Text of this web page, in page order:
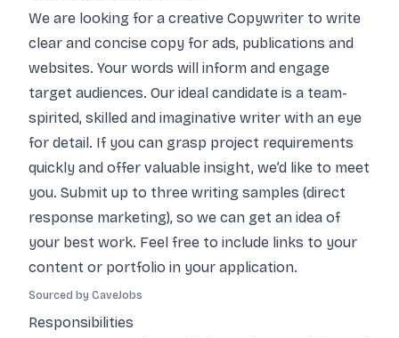
We are looking for a creative Copywriter to write
clear and concise copy for ads, publications and
websites. Your words will inform and engage
target audiences. Our ideal candidate is a team-
spirited, skilled and imaginative writer with an eye
for detail. If you can grasp project requirements
quickly and offer valuable insight, we’d like to meet
you. Submit up to three writing samples (direct
response marketing), so we can get an idea of
your best work. Feel free to include links to your
content or portfolio in your application.
Sourced by CaveJobs
Responsibilities